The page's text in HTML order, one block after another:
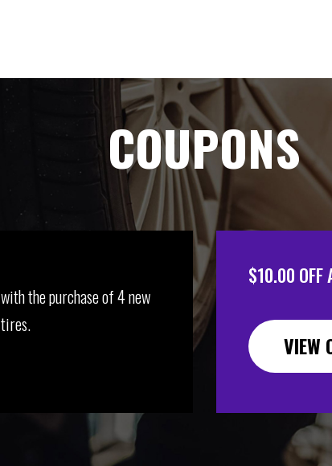
COUPONS
with the purchase of 4 new
tires.
$10.00 OFF
VIEW